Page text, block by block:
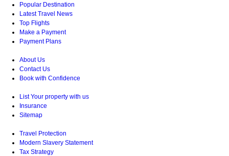
Popular Destination
Latest Travel News
Top Flights
Make a Payment
Payment Plans
About Us
Contact Us
Book with Confidence
List Your property with us
Insurance
Sitemap
Travel Protection
Modern Slavery Statement
Tax Strategy